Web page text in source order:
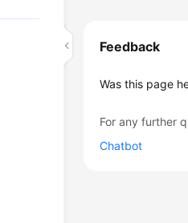
Feedback
Was this page
For any further
Chatbot